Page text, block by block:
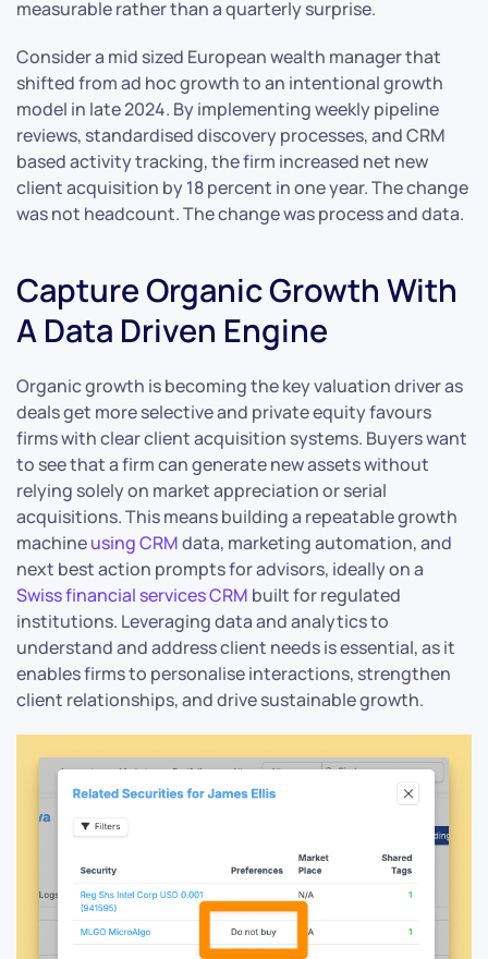
measurable rather than a quarterly surprise.
Consider a mid sized European wealth manager that
shifted from ad hoc growth to an intentional growth
model in late 2024. By implementing weekly pipeline
reviews, standardised discovery processes, and CRM
based activity tracking, the firm increased net new
client acquisition by 18 percent in one year. The change
was not headcount. The change was process and data.
Capture Organic Growth With
A Data Driven Engine
Organic growth is becoming the key valuation driver as
deals get more selective and private equity favours
firms with clear client acquisition systems. Buyers want
to see that a firm can generate new assets without
relying solely on market appreciation or serial
acquisitions. This means building a repeatable growth
machineusing CRMdata, marketing automation, and
next best action prompts for advisors, ideally on a
Swiss financial services CRM built for regulated
institutions. Leveraging data and analytics to
understand and address client needs is essential, as it
enables firms to personalise interactions, strengthen
client relationships, and drive sustainable growth.